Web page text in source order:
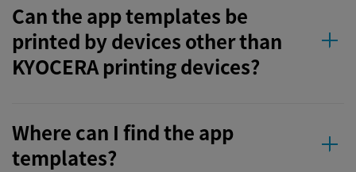
Can the app templates be
printed by devices other than
KYOCERA printing devices?
Where can I find the app
templates?